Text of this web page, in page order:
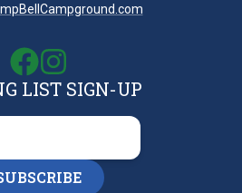
LIST SIGN-UP